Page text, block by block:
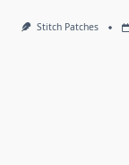
Stitch Patches